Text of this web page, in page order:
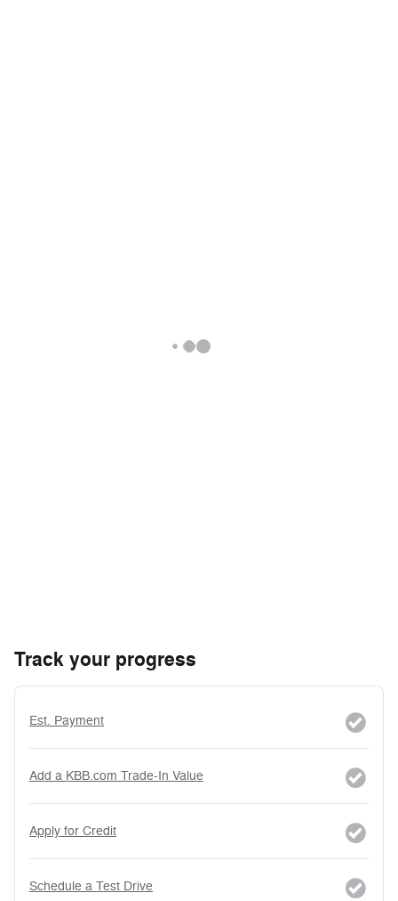
Track your progress
Est. Payment
Add a KBB.com Trade-In Value
Apply for Credit
Schedule a Test Drive